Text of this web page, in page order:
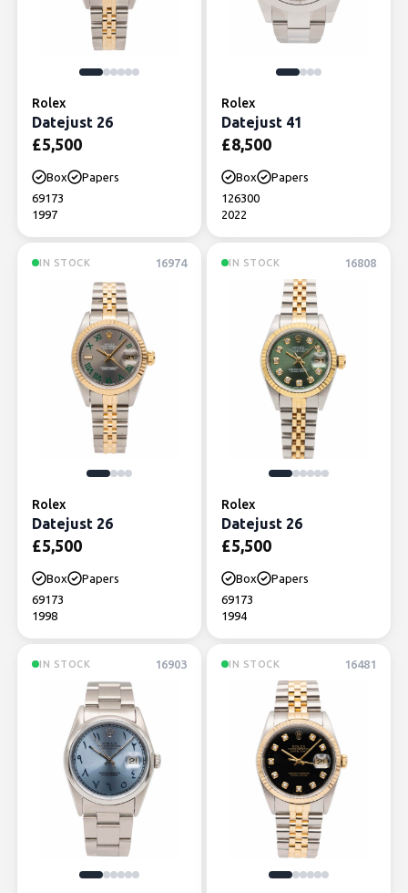
Rolex
Datejust 26
£5,500
Box
Papers
69173
1997
Rolex
Datejust 41
£8,500
Box
Papers
126300
2022
IN STOCK 16974
Rolex
Datejust 26
£5,500
Box
Papers
69173
1998
IN STOCK 16808
Rolex
Datejust 26
£5,500
Box
Papers
69173
1994
IN STOCK 16903 IN STOCK 16481